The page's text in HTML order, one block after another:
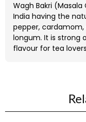
Wagh Bakri
India having the
pepper,
longum. It is strong
flavour for tea